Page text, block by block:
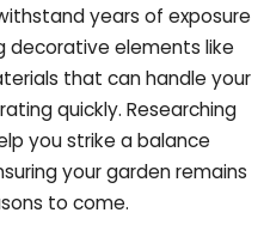
years of exposure
decorative elements like
that can handle your
quickly. Researching
you strike a balance
your garden remains
to come.